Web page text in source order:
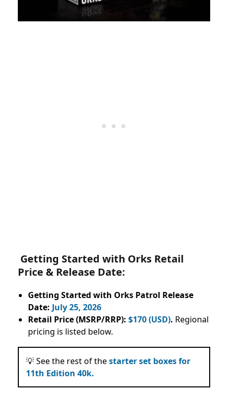
Getting Started with Orks Retail
Price & Release Date:
Getting Started with Orks Patrol Release
Date: July 25, 2026
Retail Price (MSRP/RRP): $170 (USD). Regional
pricing is listed below.
💡 See the rest of thestarter set boxes for
11th Edition 40k.